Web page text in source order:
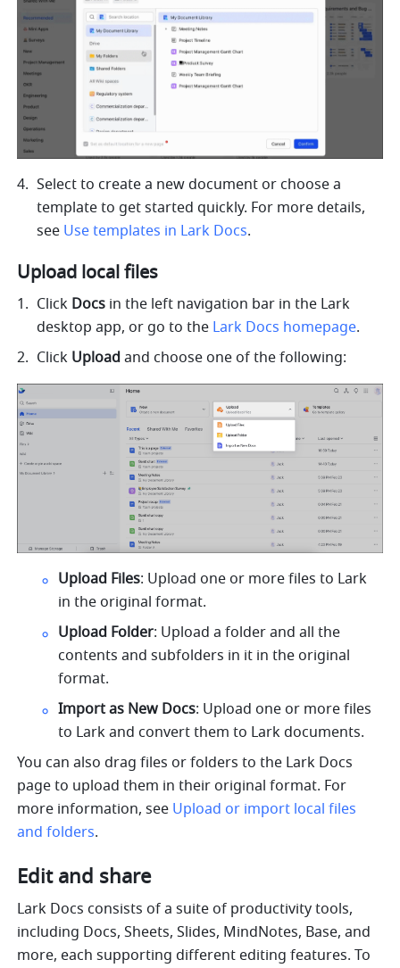
Select to create a new document or choose a
template to get started quickly. For more details,
see Use templates in Lark Docs.
Upload local files
Click Docs in the left navigation bar in the Lark
desktop app, or go to the Lark Docs homepage.
Click Upload and choose one of the following:
Upload Files: Upload one or more files to Lark
in the original format.
Upload Folder: Upload a folder and all the
contents and subfolders in it in the original
format.
Import as New Docs: Upload one or more files
to Lark and convert them to Lark documents.
You can also drag files or folders to the Lark Docs
page to upload them in their original format. For
more information, see Upload or import local files
and folders.
Edit and share
Lark Docs consists of a suite of productivity tools,
including Docs, Sheets, Slides, MindNotes, Base, and
more, each supporting different editing features. To